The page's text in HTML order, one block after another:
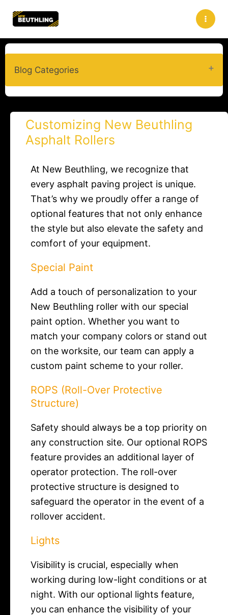
Blog Categories
Customizing New Beuthling
Asphalt Rollers
At New Beuthling, we recognize that
every asphalt paving project is unique.
That’s why we proudly offer a range of
optional features that not only enhance
the style but also elevate the safety and
comfort of your equipment.
Special Paint
Add a touch of personalization to your
New Beuthling roller with our special
paint option. Whether you want to
match your company colors or stand out
on the worksite, our team can apply a
custom paint scheme to your roller.
ROPS (Roll-Over Protective
Structure)
Safety should always be a top priority on
any construction site. Our optional ROPS
feature provides an additional layer of
operator protection. The roll-over
protective structure is designed to
safeguard the operator in the event of a
rollover accident.
Lights
Visibility is crucial, especially when
working during low-light conditions or at
night. With our optional lights feature,
you can enhance the visibility of your